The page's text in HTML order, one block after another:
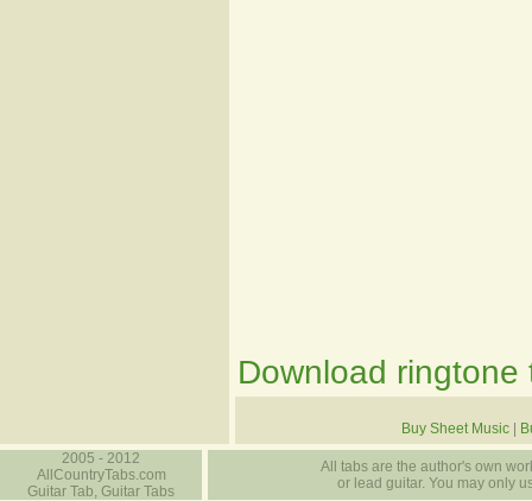
Download ringtone
Buy Sheet Music
2005 - 2012
AllCountryTabs.com
Guitar Tab, Guitar Tabs
All tabs are the author's own
or lead guitar. You may only